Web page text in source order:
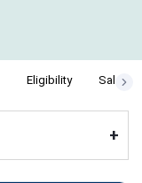
Eligibility Salary
+